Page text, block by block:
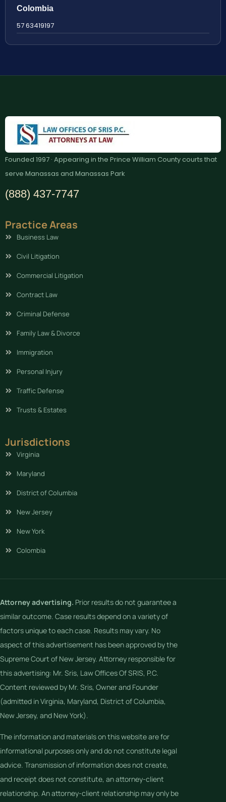
Colombia
57 63419197
Founded 1997 · Appearing in the Prince William County courts that
serve Manassas and Manassas Park
(888) 437-7747
Practice Areas
Business Law
Civil Litigation
Commercial Litigation
Contract Law
Criminal Defense
Family Law & Divorce
Immigration
Personal Injury
Traffic Defense
Trusts & Estates
Jurisdictions
Virginia
Maryland
District of Columbia
New Jersey
New York
Colombia
Attorney advertising. Prior results do not guarantee a
similar outcome. Case results depend on a variety of
factors unique to each case. Results may vary. No
aspect of this advertisement has been approved by the
Supreme Court of New Jersey. Attorney responsible for
this advertising: Mr. Sris, Law Offices Of SRIS, P.C.
Content reviewed by Mr. Sris, Owner and Founder
(admitted in Virginia, Maryland, District of Columbia,
New Jersey, and New York).
The information and materials on this website are for
informational purposes only and do not constitute legal
advice. Transmission of information does not create,
and receipt does not constitute, an attorney-client
relationship. An attorney-client relationship may only be